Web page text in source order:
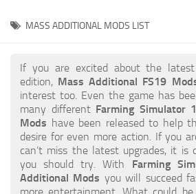
FS19 Release Date
How to Create FS19 Mods
FS19 Cheat (unlimited money)
FS19: Precision Farming DLC
FS19: Alpine Farming Expansion
FS19 News
Giants Editor
MASS ADDITIONAL MODS LIST
If you are excited about the latest
edition, Mass Additional FS19
interest too. Even the game has
many different Farming Simulator
Mods have been released to help
desire for even more action. If you
can’t miss the latest upgrades, it is
you should try. With Farming
Additional Mods you will succeed
more entertainment. What could